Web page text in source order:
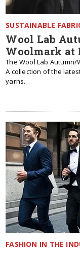
SUSTAINABLE
Wool Lab
Woolmark at
The Wool Lab Autumn/
A collection of the
yarns.
FASHION IN THE